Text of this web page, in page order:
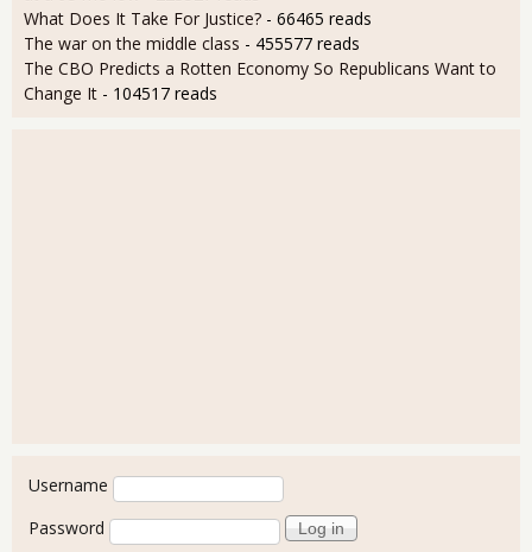
What Does It Take For Justice? - 66465 reads
The war on the middle class - 455577 reads
The CBO Predicts a Rotten Economy So Republicans Want to
Change It - 104517 reads
User login
Username
Password